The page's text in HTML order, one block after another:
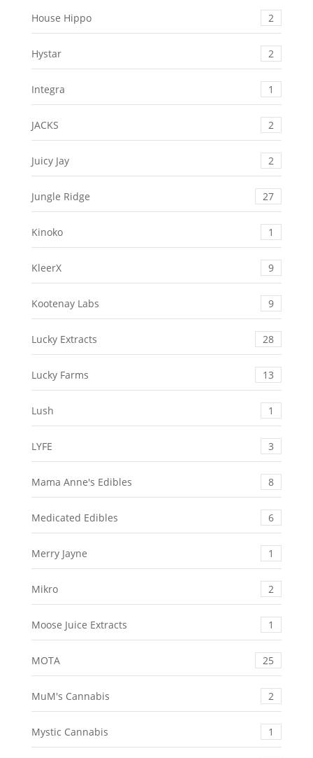
House Hippo 2
Hystar 2
Integra 1
JACKS 2
Juicy Jay 2
Jungle Ridge 27
Kinoko 1
KleerX 9
Kootenay Labs 9
Lucky Extracts 28
Lucky Farms 13
Lush 1
LYFE 3
Mama Anne's Edibles 8
Medicated Edibles 6
Merry Jayne 1
Mikro 2
Moose Juice Extracts 1
MOTA 25
MuM's Cannabis 2
Mystic Cannabis 1